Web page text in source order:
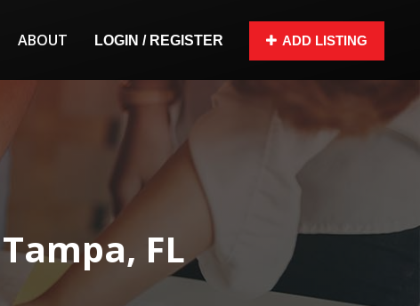
ABOUT LOGIN / REGISTER ADD LISTING
FL